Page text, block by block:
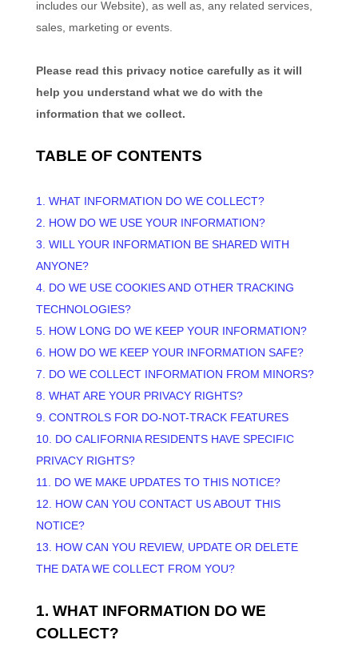
includes our Website), as well as, any related services,
sales, marketing or events.
Please read this privacy notice carefully as it will
help you understand what we do with the
information that we collect.
TABLE OF CONTENTS
1. WHAT INFORMATION DO WE COLLECT?
2. HOW DO WE USE YOUR INFORMATION?
3. WILL YOUR INFORMATION BE SHARED WITH
ANYONE?
4. DO WE USE COOKIES AND OTHER TRACKING
TECHNOLOGIES?
5. HOW LONG DO WE KEEP YOUR INFORMATION?
6. HOW DO WE KEEP YOUR INFORMATION SAFE?
7. DO WE COLLECT INFORMATION FROM MINORS?
8. WHAT ARE YOUR PRIVACY RIGHTS?
9. CONTROLS FOR DO-NOT-TRACK FEATURES
10. DO CALIFORNIA RESIDENTS HAVE SPECIFIC
PRIVACY RIGHTS?
11. DO WE MAKE UPDATES TO THIS NOTICE?
12. HOW CAN YOU CONTACT US ABOUT THIS
NOTICE?
13. HOW CAN YOU REVIEW, UPDATE OR DELETE
THE DATA WE COLLECT FROM YOU?
1. WHAT INFORMATION DO WE
COLLECT?